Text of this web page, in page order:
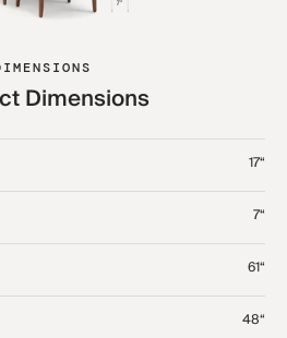
Dimensions
17“
7“
61“
48“